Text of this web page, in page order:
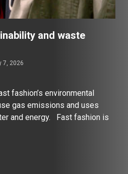
and waste
7, 2026
fashion’s environmental
gas emissions and uses
and energy. Fast fashion is